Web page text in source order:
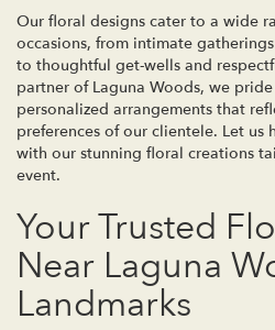
Our floral designs cater to a wide
occasions, from intimate
to thoughtful get-wells and
partner of Laguna Woods, we
personalized arrangements that
preferences of our clientele. Let us
with our stunning floral creations
event.
Your Trusted
Near Laguna
Landmarks